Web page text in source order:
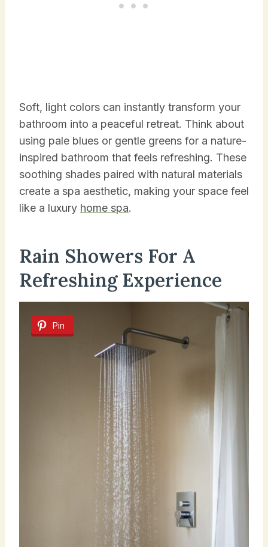
Soft, light colors can instantly transform your
bathroom into a peaceful retreat. Think about
using pale blues or gentle greens for a nature-
inspired bathroom that feels refreshing. These
soothing shades paired with natural materials
create a spa aesthetic, making your space feel
like a luxury home spa.
Rain Showers For A
Refreshing Experience
Pin